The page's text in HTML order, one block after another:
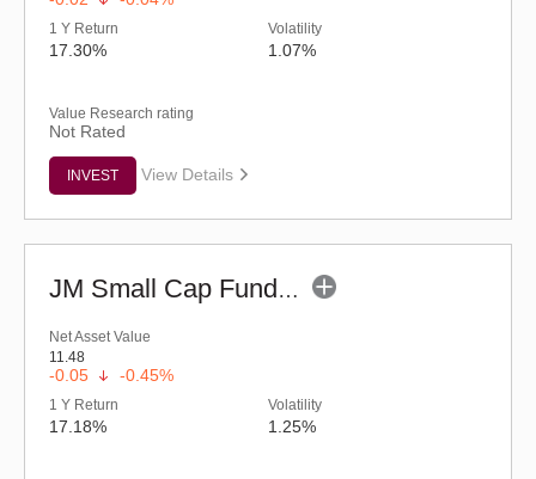
1 Y Return
17.30%
Volatility
1.07%
Value Research rating
Not Rated
INVEST View Details
JM Small Cap Fund - Regular (G)
Net Asset Value
11.48
-0.05 -0.45%
1 Y Return
17.18%
Volatility
1.25%